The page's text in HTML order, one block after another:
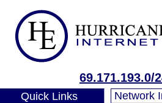
69.171.193.0/
Quick Links Network